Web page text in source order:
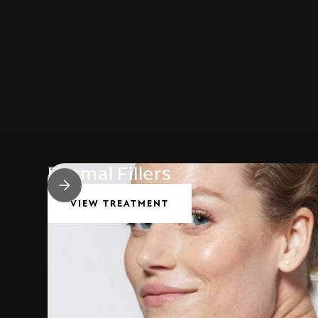
Dermal Fillers
VIEW TREATMENT
Common Conditions we treat…
CROWS FEET EYE BAGS / DARK CIRCLES
BUMP ON NOSE GUMMY SMILE